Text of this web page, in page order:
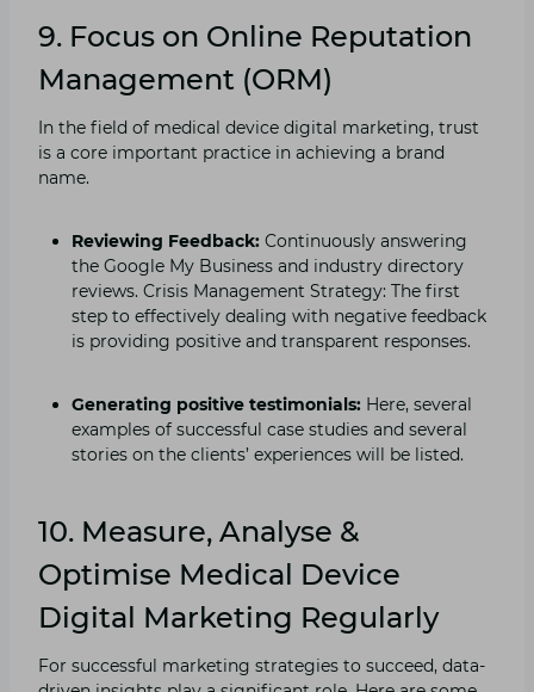
9. Focus on Online Reputation
Management (ORM)
In the field of medical device digital marketing, trust
is a core important practice in achieving a brand
name.
Reviewing Feedback: Continuously answering
the Google My Business and industry directory
reviews. Crisis Management Strategy: The first
step to effectively dealing with negative feedback
is providing positive and transparent responses.
Generating positive testimonials: Here, several
examples of successful case studies and several
stories on the clients’ experiences will be listed.
10. Measure, Analyse &
Optimise Medical Device
Digital Marketing Regularly
For successful marketing strategies to succeed, data-